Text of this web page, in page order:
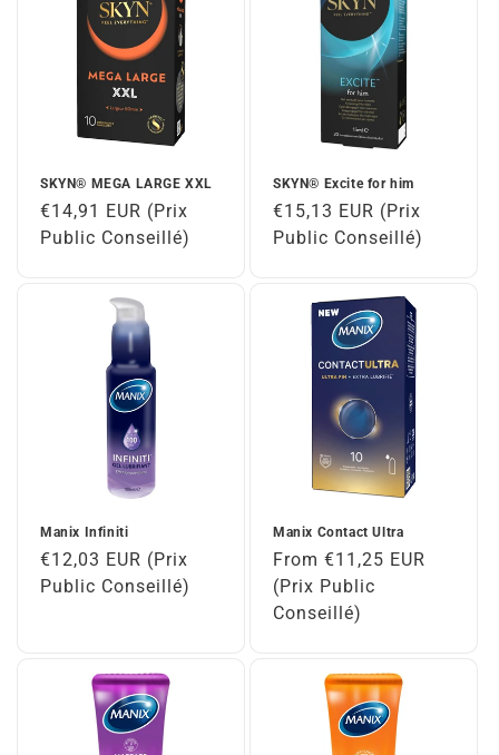
SKYN® MEGA LARGE XXL
Regular
price
€14,91 EUR (Prix
Public Conseillé)
SKYN® Excite for him
Regular
price
€15,13 EUR (Prix
Public Conseillé)
Manix Infiniti
Regular
price
€12,03 EUR (Prix
Public Conseillé)
Manix Contact Ultra
Regular
price
From €11,25 EUR
(Prix Public
Conseillé)